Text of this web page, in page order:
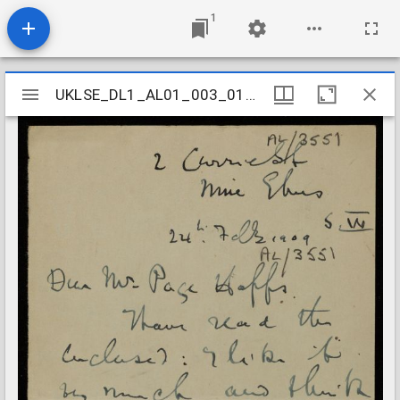
1
Mirador
viewer
UKLSE_DL1_AL01_003_012_0139
UKLSE_DL1_AL01_003_012_0139